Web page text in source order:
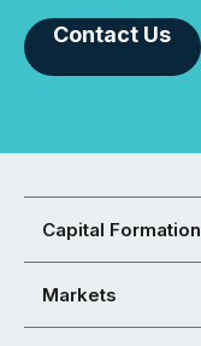
Contact Us
Capital Formation
Markets